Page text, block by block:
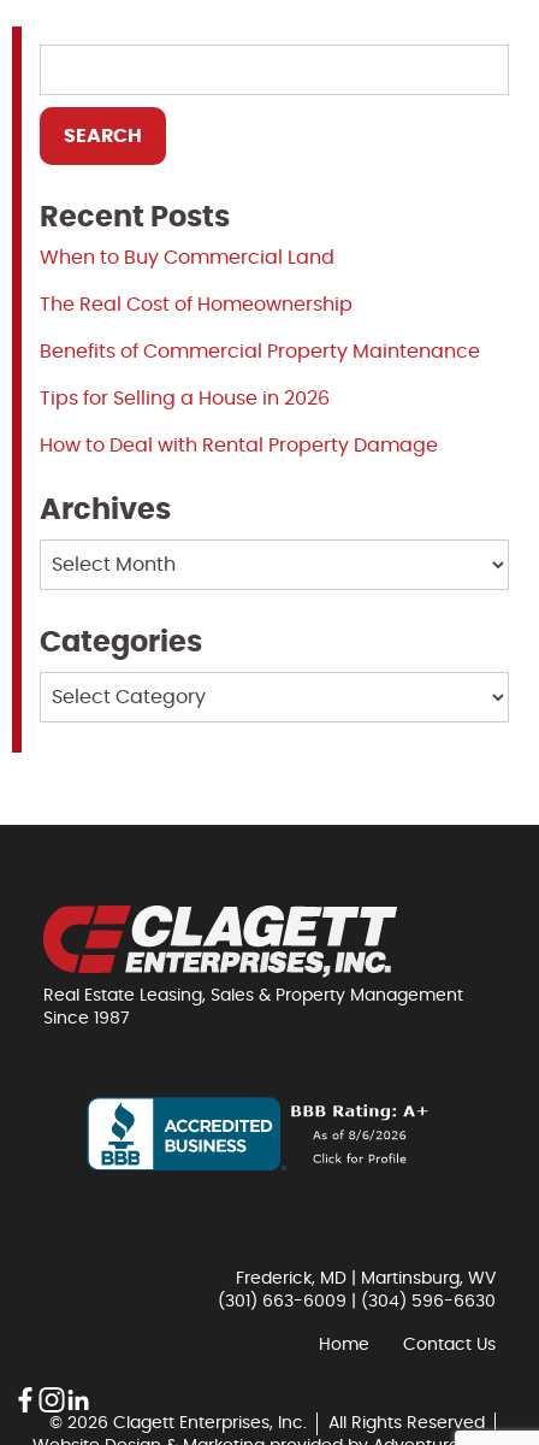
Recent Posts
When to Buy Commercial Land
The Real Cost of Homeownership
Benefits of Commercial Property Maintenance
Tips for Selling a House in 2026
How to Deal with Rental Property Damage
Archives
Categories
Real Estate Leasing, Sales & Property Management
Since 1987
Frederick, MD | Martinsburg, WV
(301) 663-6009
(304) 596-6630
Home Contact Us
© 2026 Clagett Enterprises, Inc.
All Rights Reserved